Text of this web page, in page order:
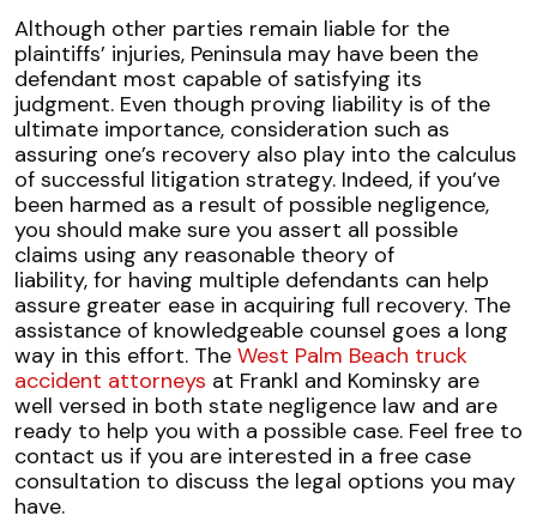
Although other parties remain liable for the
plaintiffs’ injuries, Peninsula may have been the
defendant most capable of satisfying its
judgment. Even though proving liability is of the
ultimate importance, consideration such as
assuring one’s recovery also play into the calculus
of successful litigation strategy. Indeed, if you’ve
been harmed as a result of possible negligence,
you should make sure you assert all possible
claims using any reasonable theory of
liability, for having multiple defendants can help
assure greater ease in acquiring full recovery. The
assistance of knowledgeable counsel goes a long
way in this effort. The West Palm Beach truck
accident attorneys at Frankl and Kominsky are
well versed in both state negligence law and are
ready to help you with a possible case. Feel free to
contact us if you are interested in a free case
consultation to discuss the legal options you may
have.